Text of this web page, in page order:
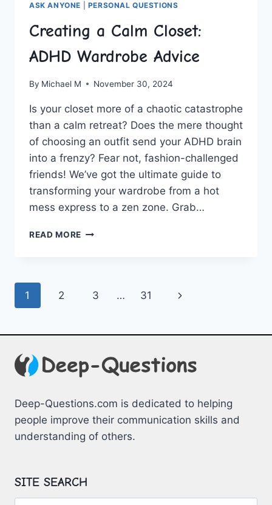
ASK ANYONE PERSONAL QUESTIONS
Creating a Calm Closet:
ADHD Wardrobe Advice
By Michael M November 30, 2024
Is your closet more of a chaotic catastrophe‌
than a calm retreat? Does the mere thought
of choosing an outfit ‌send your ADHD⁤ brain​
into a frenzy? Fear⁤ not, fashion-challenged
friends!⁤ We’ve​ got the ultimate guide to ​
transforming ⁣your ‌wardrobe from a‌ hot⁢
mess⁤ express ⁣to a ‌zen zone. Grab⁤…
READ MORE CREATING
WARDROBE
Page
1 2 3 … 31
Next
Deep-Questions.com is dedicated to helping
people improve their communication skills and
understanding of others.
SITE SEARCH